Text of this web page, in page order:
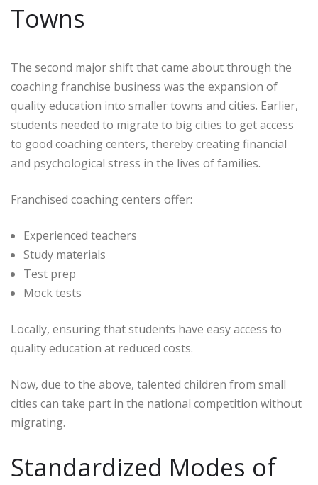
Towns
The second major shift that came about through the
coaching franchise business was the expansion of
quality education into smaller towns and cities. Earlier,
students needed to migrate to big cities to get access
to good coaching centers, thereby creating financial
and psychological stress in the lives of families.
Franchised coaching centers offer:
Experienced teachers
Study materials
Test prep
Mock tests
Locally, ensuring that students have easy access to
quality education at reduced costs.
Now, due to the above, talented children from small
cities can take part in the national competition without
migrating.
Standardized Modes of